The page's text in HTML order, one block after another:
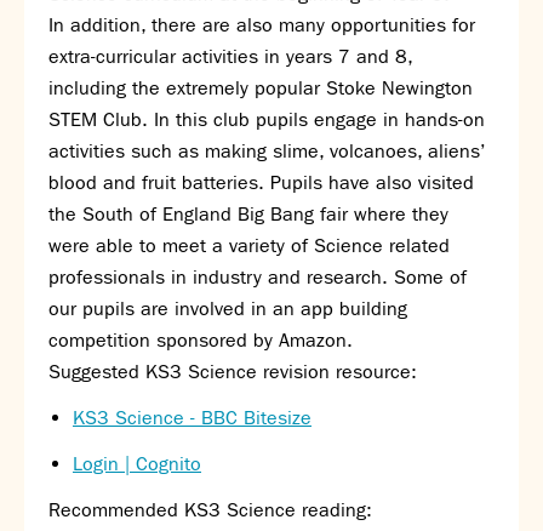
Trips
Partnerships
Donations
Parents
Calendar
Class Charts
Term dates 2026 - 2027
ParentPay
Timetable
Attendance
Absence
FoS (Friends of SNS) – our PTFA
Uniforms and PE Kit
In addition, there are also many opportunities for
extra-curricular activities in years 7 and 8,
including the extremely popular Stoke Newington
STEM Club. In this club pupils engage in hands-on
activities such as making slime, volcanoes, aliens’
blood and fruit batteries. Pupils have also visited
the South of England Big Bang fair where they
were able to meet a variety of Science related
professionals in industry and research. Some of
our pupils are involved in an app building
competition sponsored by Amazon.
Suggested KS3 Science revision resource:
KS3 Science - BBC Bitesize
Login | Cognito
Recommended KS3 Science reading: